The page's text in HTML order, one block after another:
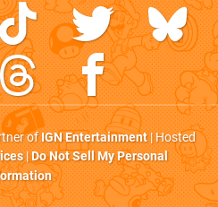
ofIGN Entertainment| Hosted
|Do Not Sell My Personal